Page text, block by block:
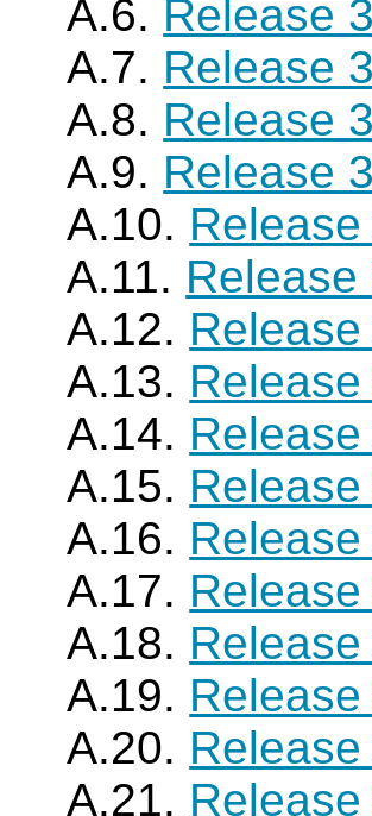
A.6. Release
A.7. Release
A.8. Release
A.9. Release
A.10.
A.11. Release
A.12.
A.13.
A.14.
A.15.
A.16.
A.17.
A.18.
A.19.
A.20.
A.21.